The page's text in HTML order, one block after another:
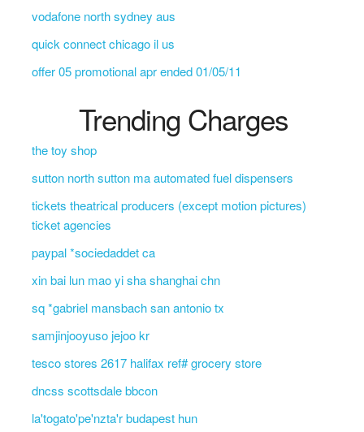
vodafone north sydney aus
quick connect chicago il us
offer 05 promotional apr ended 01/05/11
Trending Charges
the toy shop
sutton north sutton ma automated fuel dispensers
tickets theatrical producers (except motion pictures)
ticket agencies
paypal *sociedaddet ca
xin bai lun mao yi sha shanghai chn
sq *gabriel mansbach san antonio tx
samjinjooyuso jejoo kr
tesco stores 2617 halifax ref# grocery store
dncss scottsdale bbcon
la'togato'pe'nzta'r budapest hun